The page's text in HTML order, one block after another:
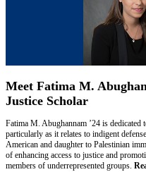
Meet Fatima M.
Justice Scholar
Fatima M. Abughannam ’24 is
particularly as it relates to indigent
American and daughter to Palestinian
of enhancing access to justice and
members of underrepresented groups.